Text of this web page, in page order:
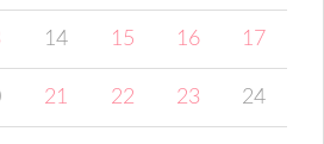
14 15 16 17
21 22 23 24